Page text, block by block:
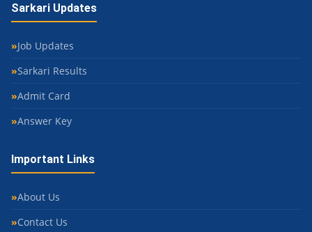
Sarkari Updates
Job Updates
Sarkari Results
Admit Card
Answer Key
Important Links
About Us
Contact Us